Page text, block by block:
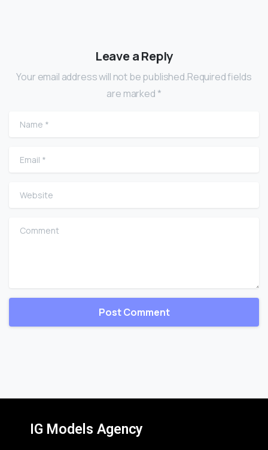
Leave a Reply
Your email address will not be published.Required fields
are marked *
Name
Email
Website
Comment
IG Models Agency